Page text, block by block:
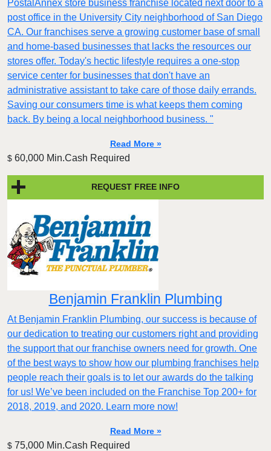
PostalAnnex store business franchise located next door to a
post office in the University City neighborhood of San Diego
CA. Our franchises serve a growing customer base of small
and home-based businesses that lacks the resources our
stores offer. Today's hectic lifestyle requires a one-stop
service center for businesses that don't have an
administrative assistant to take care of those daily errands.
Saving our consumers time is what keeps them coming
back. By being a local neighborhood business. "
Read More »
$ 60,000 Min.Cash Required
REQUEST FREE INFO
Benjamin Franklin Plumbing
At Benjamin Franklin Plumbing, our success is because of
our dedication to treating our customers right and providing
the support that our franchise owners need for growth. One
of the best ways to show how our plumbing franchises help
people reach their goals is to let our awards do the talking
for us! We’ve been included on the Franchise Top 200+ for
2018, 2019, and 2020. Learn more now!
Read More »
$ 75,000 Min.Cash Required